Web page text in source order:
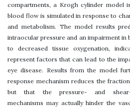
compartments, a Krogh cylinder model
blood flow is simulated in response to
and metabolism. The model results
intraocular pressure and an impairment
to decreased tissue oxygenation,
represent factors that can lead to the
eye disease. Results from the model
response mechanism reduces the
but that the pressure- and shear-
mechanisms may actually hinder the